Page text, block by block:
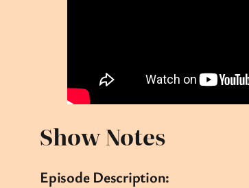
Show Notes
Episode Description: